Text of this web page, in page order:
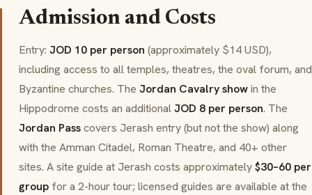
Admission and Costs
Entry: JOD 10 per person (approximately $14 USD),
including access to all temples, theatres, the oval forum, and
Byzantine churches. The Jordan Cavalry showin the
Hippodrome costs an additionalJOD 8 per person. The
Jordan Passcovers Jerash entry (but not the show) along
with the Amman Citadel, Roman Theatre, and 40+ other
sites. A site guide at Jerash costs approximately$30–60 per
group for a 2-hour tour; licensed guides are available at the